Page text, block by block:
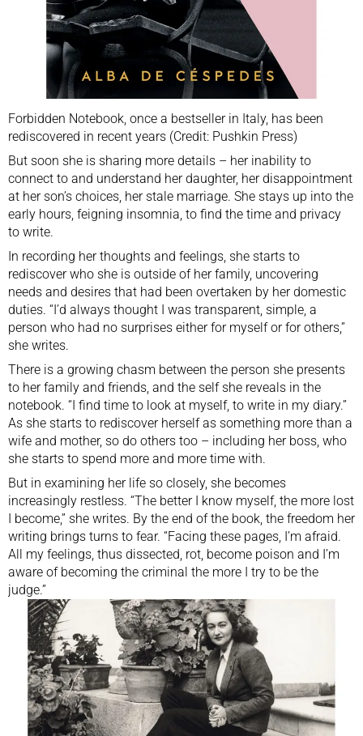
Forbidden Notebook, once a bestseller in Italy, has been
rediscovered in recent years (Credit: Pushkin Press)
But soon she is sharing more details – her inability to
connect to and understand her daughter, her disappointment
at her son’s choices, her stale marriage. She stays up into the
early hours, feigning insomnia, to find the time and privacy
to write.
In recording her thoughts and feelings, she starts to
rediscover who she is outside of her family, uncovering
needs and desires that had been overtaken by her domestic
duties. “I’d always thought I was transparent, simple, a
person who had no surprises either for myself or for others,”
she writes.
There is a growing chasm between the person she presents
to her family and friends, and the self she reveals in the
notebook. “I find time to look at myself, to write in my diary.”
As she starts to rediscover herself as something more than a
wife and mother, so do others too – including her boss, who
she starts to spend more and more time with.
But in examining her life so closely, she becomes
increasingly restless. “The better I know myself, the more lost
I become,” she writes. By the end of the book, the freedom her
writing brings turns to fear. “Facing these pages, I’m afraid.
All my feelings, thus dissected, rot, become poison and I’m
aware of becoming the criminal the more I try to be the
judge.”